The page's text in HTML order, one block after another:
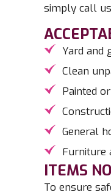
simply call
Yard and
Clean
Painted
General
Furniture
ITEMS
To ensure